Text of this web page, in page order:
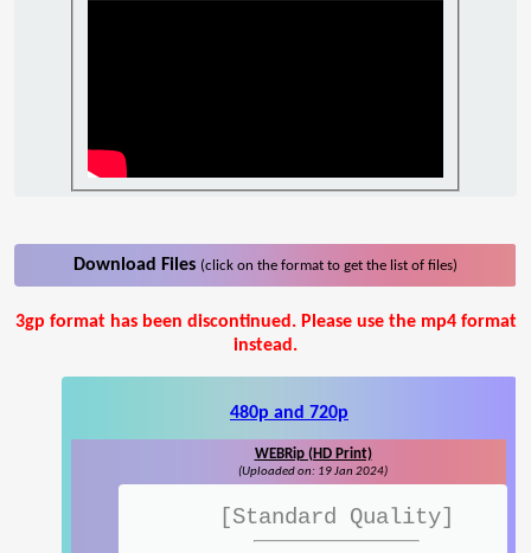
Download Files (click on the format to get the list of files)
3gp format has been discontinued. Please use the mp4 format
instead.
480p and 720p
WEBRip (HD Print)
(Uploaded on: 19 Jan 2024)
[Standard Quality]